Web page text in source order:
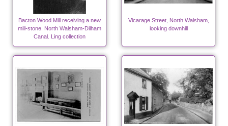
Bacton Wood Mill receiving a new
mill-stone. North Walsham-Dilham
Canal. Ling collection
Vicarage Street, North Walsham,
looking downhill